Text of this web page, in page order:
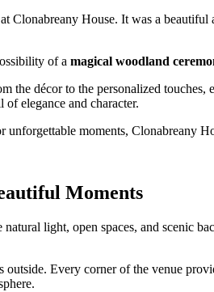
at Clonabreany House. It was a
of a magical woodland
the décor to the personalized touches,
of elegance and character.
unforgettable moments, Clonabreany
Moments
natural light, open spaces, and scenic
Every corner of the venue